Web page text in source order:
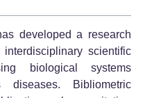
developed a research
scientific
biological systems
Bibliometric